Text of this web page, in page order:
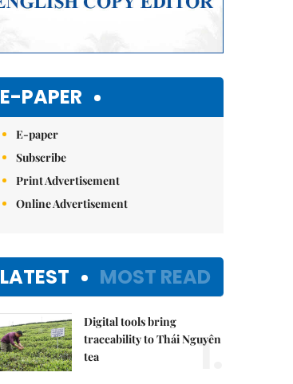
E-PAPER
E-paper
Subscribe
Print Advertisement
Online Advertisement
LATEST MOST READ
Digital tools bring
traceability to Thái Nguyên
tea
1.